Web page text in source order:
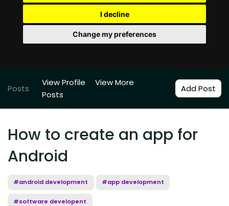
I decline
Change my preferences
Posts
View Profile
View More
Posts
Add Post
How to create an app for
Android
#android development #app development
#software developent